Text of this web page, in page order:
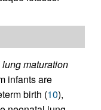
maturation
infants are
birth (10),